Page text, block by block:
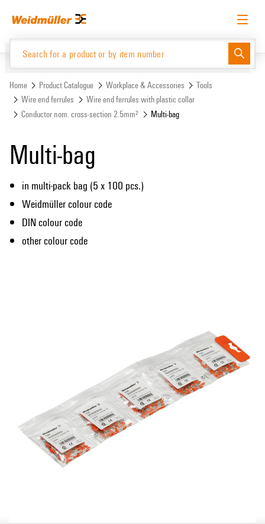
menu
English Request login Log in
Website Support Center easyConnect
Product Catalogue
Home Product Catalogue Workplace & Accessories
Tools
Wire end ferrules
Wire end ferrules with plastic collar
Conductor nom. cross-section 2.5mm²
Multi-bag
Multi-bag
in multi-pack bag (5 x 100 pcs.)
Weidmüller colour code
DIN colour code
other colour code